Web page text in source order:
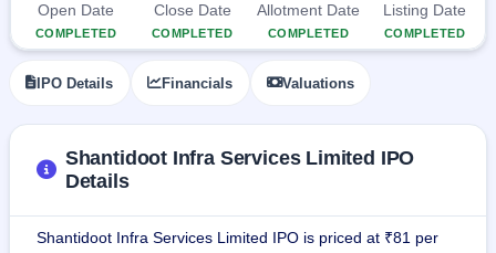
SME
IPO
& SME
data
Open Date
COMPLETED
Close Date
COMPLETED
Allotment Date
COMPLETED
Listing Date
COMPLETED
IPO Details Financials Valuations
Shantidoot Infra Services Limited IPO
Details
Shantidoot Infra Services Limited IPO is priced at ₹81 per